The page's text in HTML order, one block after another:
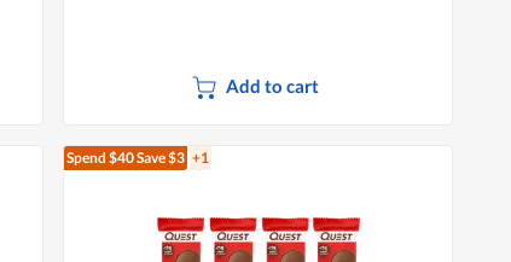
Add to cart
Spend $40Save $3 +1